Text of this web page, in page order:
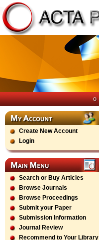
Create New Account
Login
Search or Buy Articles
Browse Journals
Browse Proceedings
Submit your Paper
Submission Information
Journal Review
Recommend to Your Library